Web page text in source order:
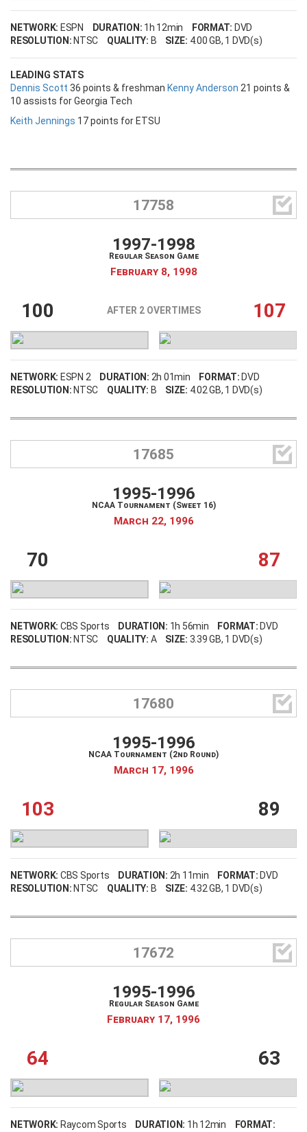
NETWORK: ESPN DURATION: 1h 12min FORMAT: DVD
RESOLUTION: NTSC QUALITY: B SIZE: 4.00 GB, 1 DVD(s)
LEADING STATS
Dennis Scott 36 points & freshman Kenny Anderson 21 points &
10 assists for Georgia Tech
Keith Jennings 17 points for ETSU
17758 
100
1997-1998
Regular Season Game
February 8, 1998
AFTER 2 OVERTIMES 107
NETWORK: ESPN 2 DURATION: 2h 01min FORMAT: DVD
RESOLUTION: NTSC QUALITY: B SIZE: 4.02 GB, 1 DVD(s)
17685 
70
1995-1996
NCAA Tournament (Sweet 16)
March 22, 1996
87
NETWORK: CBS Sports DURATION: 1h 56min FORMAT: DVD
RESOLUTION: NTSC QUALITY: A SIZE: 3.39 GB, 1 DVD(s)
17680 
103
1995-1996
NCAA Tournament (2nd Round)
March 17, 1996
89
NETWORK: CBS Sports DURATION: 2h 11min FORMAT: DVD
RESOLUTION: NTSC QUALITY: B SIZE: 4.32 GB, 1 DVD(s)
17672 
64
1995-1996
Regular Season Game
February 17, 1996
63
NETWORK: Raycom Sports DURATION: 1h 12min FORMAT: